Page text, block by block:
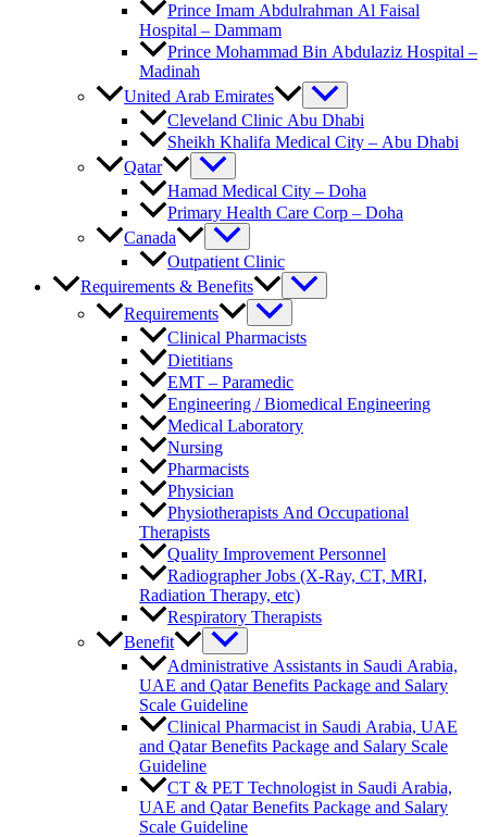
Prince Imam Abdulrahman Al Faisal
Hospital​ – Dammam
Prince Mohammad Bin Abdulaziz Hospital –
Madinah
United Arab Emirates
Cleveland Clinic Abu Dhabi
Sheikh Khalifa Medical City – Abu Dhabi
Qatar
Hamad Medical City – Doha
Primary Health Care Corp – Doha
Canada
Outpatient Clinic
Requirements & Benefits
Requirements
Clinical Pharmacists
Dietitians
EMT – Paramedic
Engineering / Biomedical Engineering
Medical Laboratory
Nursing
Pharmacists
Physician
Physiotherapists And Occupational
Therapists
Quality Improvement Personnel
Radiographer Jobs (X-Ray, CT, MRI,
Radiation Therapy, etc)
Respiratory Therapists
Benefit
Administrative Assistants in Saudi Arabia,
UAE and Qatar Benefits Package and Salary
Scale Guideline
Clinical Pharmacist in Saudi Arabia, UAE
and Qatar Benefits Package and Salary Scale
Guideline
CT & PET Technologist in Saudi Arabia,
UAE and Qatar Benefits Package and Salary
Scale Guideline